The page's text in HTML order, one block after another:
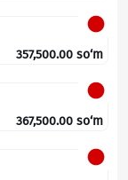
357,500.00 so‘m
367,500.00 so‘m